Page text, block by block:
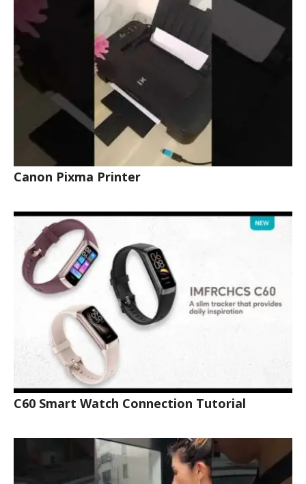
Canon Pixma Printer
C60 Smart Watch Connection Tutorial